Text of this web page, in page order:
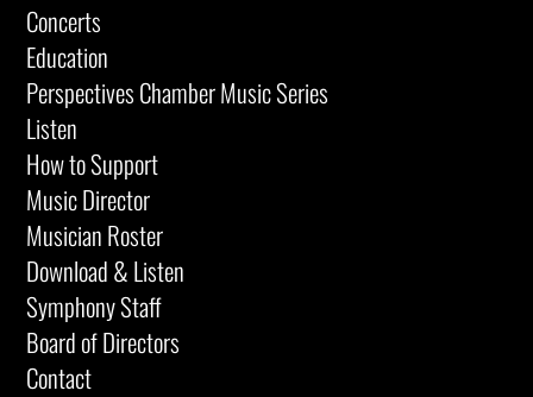
Concerts
Education
Perspectives Chamber Music Series
Listen
How to Support
Music Director
Musician Roster
Download & Listen
Symphony Staff
Board of Directors
Contact